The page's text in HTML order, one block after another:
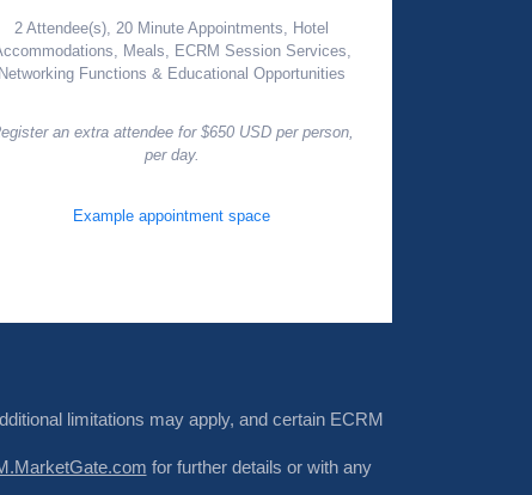
2 Attendee(s), 20 Minute Appointments, Hotel
Meals, ECRM Session Services,
Networking Functions & Educational Opportunities
an extra attendee for $650 USD per person,
per day.
Example appointment space
limitations may apply, and certain ECRM
for further details or with any